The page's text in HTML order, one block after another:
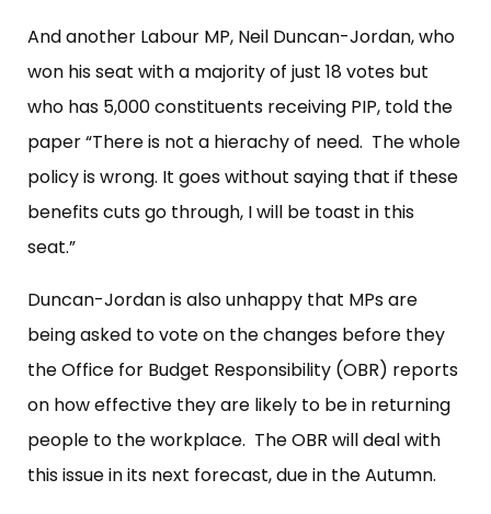
And another Labour MP, Neil Duncan-Jordan, who
won his seat with a majority of just 18 votes but
who has 5,000 constituents receiving PIP, told the
paper “There is not a hierachy of need. The whole
policy is wrong. It goes without saying that if these
benefits cuts go through, I will be toast in this
seat.”
Duncan-Jordan is also unhappy that MPs are
being asked to vote on the changes before they
the Office for Budget Responsibility (OBR) reports
on how effective they are likely to be in returning
people to the workplace. The OBR will deal with
this issue in its next forecast, due in the Autumn.